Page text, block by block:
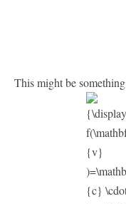
This might be